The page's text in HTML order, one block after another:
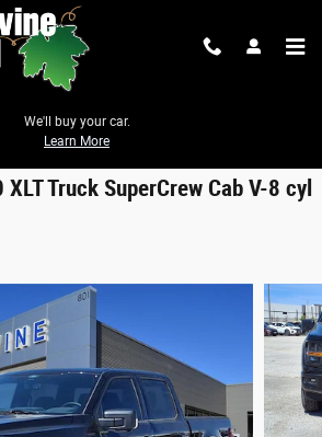
We'll buy your car.
Learn More
Truck SuperCrew Cab V-8 cyl